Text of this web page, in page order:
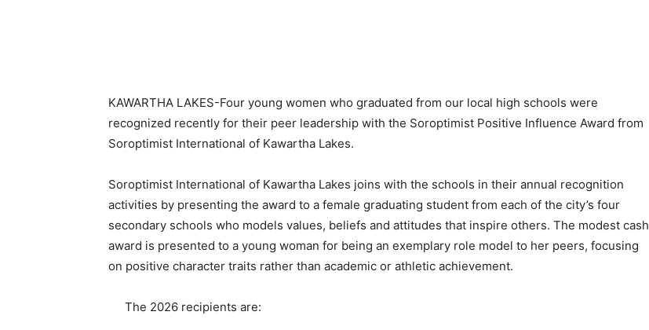
KAWARTHA LAKES-Four young women who graduated from our local high schools were
recognized recently for their peer leadership with the Soroptimist Positive Influence Award from
Soroptimist International of Kawartha Lakes.
Soroptimist International of Kawartha Lakes joins with the schools in their annual recognition
activities by presenting the award to a female graduating student from each of the city’s four
secondary schools who models values, beliefs and attitudes that inspire others. The modest cash
award is presented to a young woman for being an exemplary role model to her peers, focusing
on positive character traits rather than academic or athletic achievement.
The 2026 recipients are: